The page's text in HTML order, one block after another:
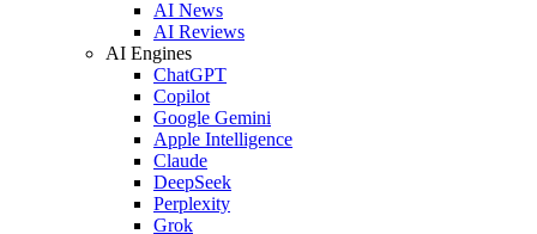
AI News
AI Reviews
AI Engines
ChatGPT
Copilot
Google Gemini
Apple Intelligence
Claude
DeepSeek
Perplexity
Grok